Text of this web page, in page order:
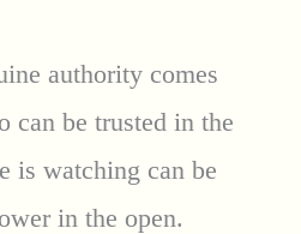
authority comes
can be trusted in the
is watching can be
in the open.